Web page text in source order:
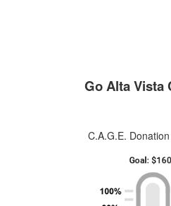
Go Alta Vista
C.A.G.E.